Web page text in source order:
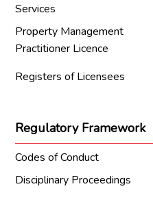
Services
Property Management
Practitioner Licence
Registers of Licensees
Regulatory Framework
Codes of Conduct
Disciplinary Proceedings